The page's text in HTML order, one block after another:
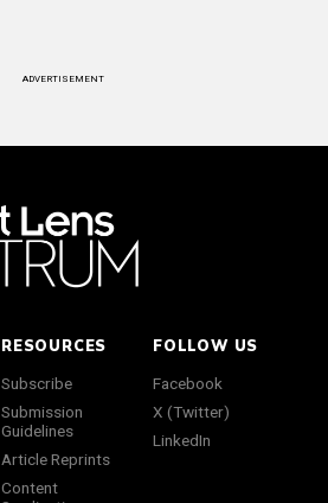
ADVERTISEMENT
RESOURCES
Subscribe
Submission
Guidelines
Article Reprints
Content
FOLLOW US
Facebook
X (Twitter)
LinkedIn